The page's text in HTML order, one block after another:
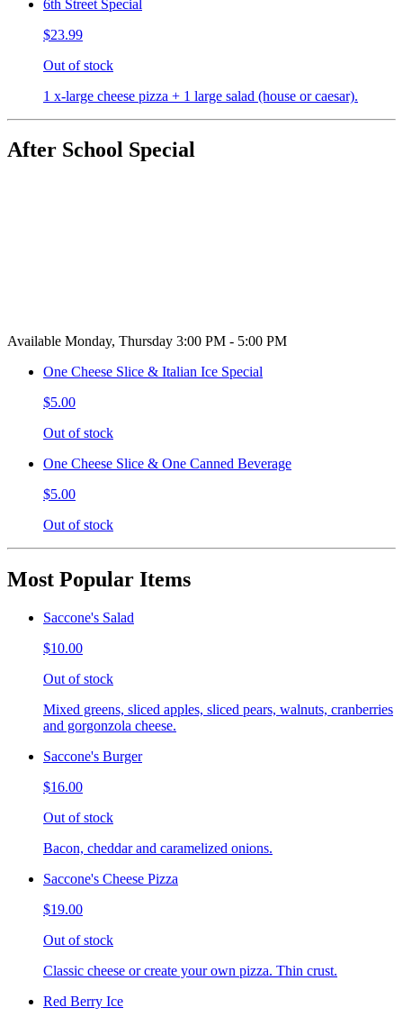
6th Street Special
$23.99
Out of stock
1 x-large cheese pizza + 1 large salad (house or caesar).
After School Special
Available Monday, Thursday 3:00 PM - 5:00 PM
One Cheese Slice & Italian Ice Special
$5.00
Out of stock
One Cheese Slice & One Canned Beverage
$5.00
Out of stock
Most Popular Items
Saccone's Salad
$10.00
Out of stock
Mixed greens, sliced apples, sliced pears, walnuts, cranberries
and gorgonzola cheese.
Saccone's Burger
$16.00
Out of stock
Bacon, cheddar and caramelized onions.
Saccone's Cheese Pizza
$19.00
Out of stock
Classic cheese or create your own pizza. Thin crust.
Red Berry Ice